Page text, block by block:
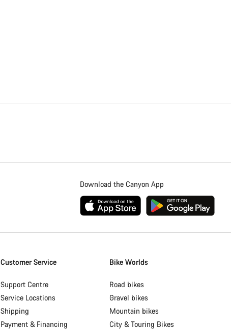
Download the Canyon App
Customer Service
Support Centre
Service Locations
Shipping
Payment & Financing
Bike Worlds
Road bikes
Gravel bikes
Mountain bikes
City & Touring Bikes